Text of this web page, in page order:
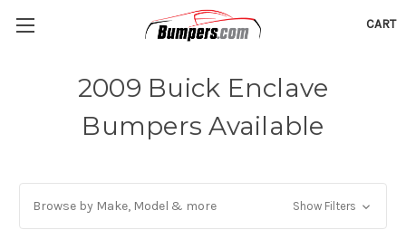
CART
2009 Buick Enclave
Bumpers Available
Browse by Make, Model & more Show Filters